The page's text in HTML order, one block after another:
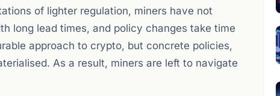
of lighter regulation, miners have not
long lead times, and policy changes take time
approach to crypto, but concrete policies,
As a result, miners are left to navigate